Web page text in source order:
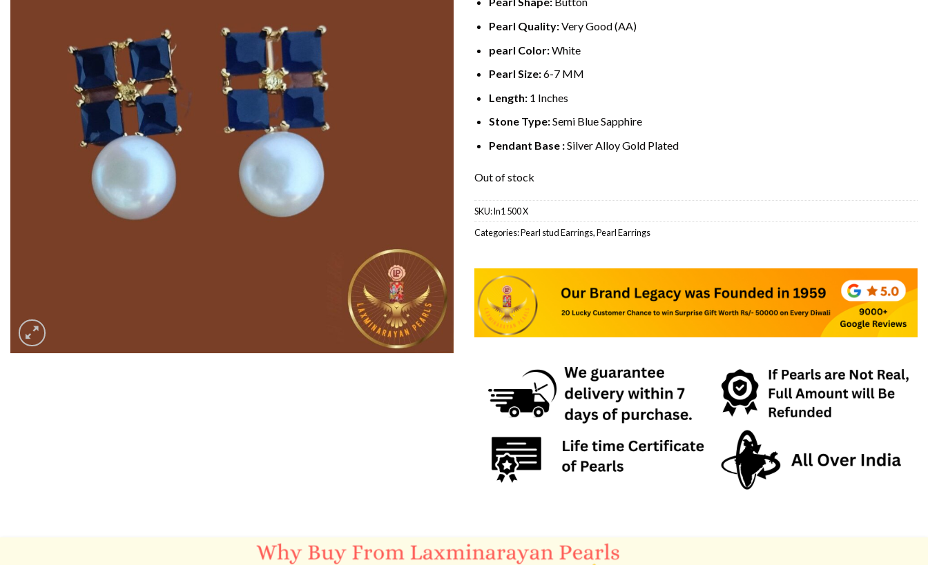
Pearl Quality:Very Good (AA)
pearl Color:White
Pearl Size:6-7 MM
Length:1 Inches
Stone Type:Semi Blue Sapphire
Pendant Base :Silver Alloy Gold Plated
Out of stock
SKU:ln1 500 X
Categories:Pearl stud Earrings,Pearl Earrings